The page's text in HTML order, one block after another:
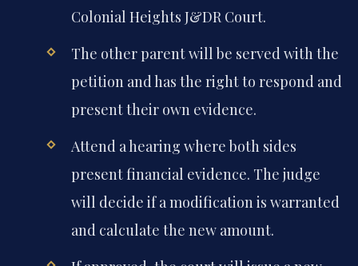
Colonial Heights J&DR Court.
The other parent will be served with the
petition and has the right to respond and
present their own evidence.
Attend a hearing where both sides
present financial evidence. The judge
will decide if a modification is warranted
and calculate the new amount.